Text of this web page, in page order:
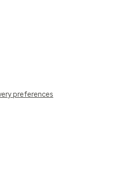
preferences